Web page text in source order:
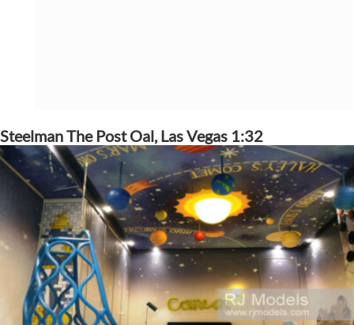
Steelman The Post Oal, Las Vegas 1:32